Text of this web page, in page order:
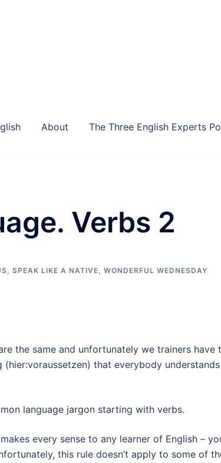
About The Three English Experts
Verbs 2
, SPEAK LIKE A NATIVE, WONDERFUL WEDNESDAY
the same and unfortunately we trainers have
that everybody understands
language jargon starting with verbs.
every sense to any learner of English –
this rule doesn’t apply to some of